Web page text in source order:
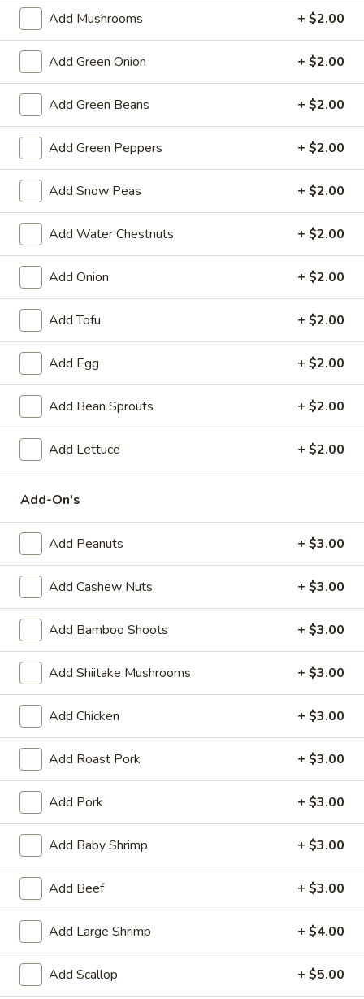
Vegetarian
Spring
Roll
(1)
Vegetarian Spring Roll (1)
$2.25
Beef
Egg
Roll
(1)
Beef Egg Roll (1)
$2.25
Scallion
Pancake
Scallion Pancake
$9.25
Meat
Dumplings
Meat Dumplings (6)
Steamed:$10.95
Pan-Fried:$10.95
Vegetarian
Dumplings
(6)
Vegetarian Dumplings (6)
Steamed:$10.95
Pan-Fried:$10.95
Wonton
(6)
Fried Wonton (6)
$9.95
Steamed
Dumplings
with
and
Stuffing
(10)
Steamed Dumplings with Chives and Pork
Stuffing (10)
$10.95
PorkB.B.Q. Pork
$10.95
Tempura
(4)
Shrimp Tempura (4)
$12.95
Crab
Rangoon
(6)
Crab Rangoon (6)
$9.95
BBQ
Spare
Ribs
(3)
BBQ Spare Ribs (3)
$11.95
Add Mushrooms + $2.00
Add Green Onion + $2.00
Add Green Beans + $2.00
Add Green Peppers + $2.00
Add Snow Peas + $2.00
Add Water Chestnuts + $2.00
Add Onion + $2.00
Add Tofu + $2.00
Add Egg + $2.00
Add Bean Sprouts + $2.00
Add Lettuce + $2.00
Add-On's
Add Peanuts + $3.00
Add Cashew Nuts + $3.00
Add Bamboo Shoots + $3.00
Add Shiitake Mushrooms + $3.00
Add Chicken + $3.00
Add Roast Pork + $3.00
Add Pork + $3.00
Add Baby Shrimp + $3.00
Add Beef + $3.00
Add Large Shrimp + $4.00
Add Scallop + $5.00